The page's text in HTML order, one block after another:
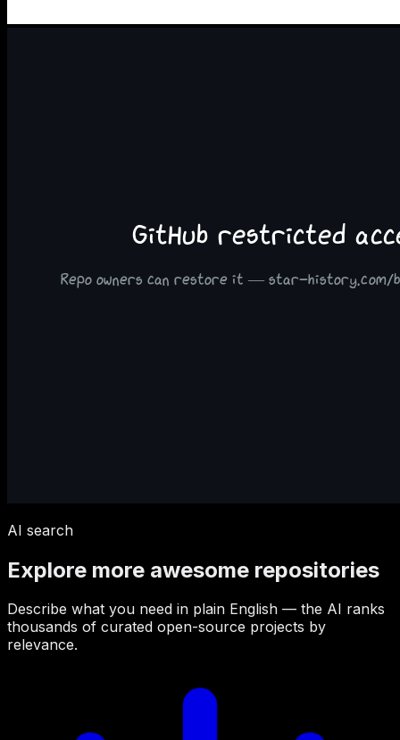
AI search
Explore more awesome repositories
Describe what you need in plain English — the AI ranks
thousands of curated open-source projects by
relevance.